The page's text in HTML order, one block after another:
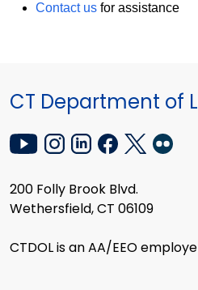
Contact us for assistance
CT Department of
200 Folly Brook Blvd.
Wethersfield, CT 06109
CTDOL is an AA/EEO